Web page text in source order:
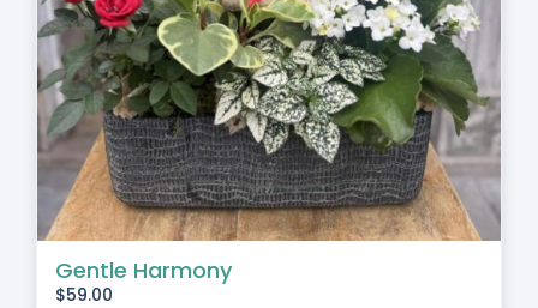
Gentle Harmony
$59.00